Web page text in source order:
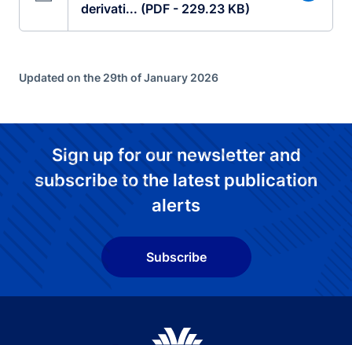
derivati... (PDF - 229.23 KB)
Updated on the 29th of January 2026
Sign up for our newsletter and
subscribe to the latest publication
alerts
Subscribe